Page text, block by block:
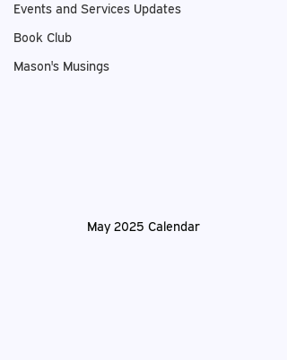
Events and Services Updates
Book Club
Mason's Musings
May 2025 Calendar